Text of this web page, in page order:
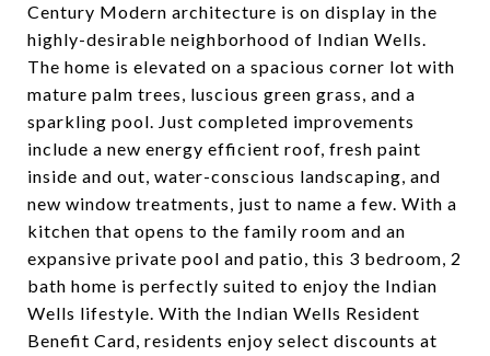
Century Modern architecture is on display in the
highly-desirable neighborhood of Indian Wells.
The home is elevated on a spacious corner lot with
mature palm trees, luscious green grass, and a
sparkling pool. Just completed improvements
include a new energy efficient roof, fresh paint
inside and out, water-conscious landscaping, and
new window treatments, just to name a few. With a
kitchen that opens to the family room and an
expansive private pool and patio, this 3 bedroom, 2
bath home is perfectly suited to enjoy the Indian
Wells lifestyle. With the Indian Wells Resident
Benefit Card, residents enjoy select discounts at